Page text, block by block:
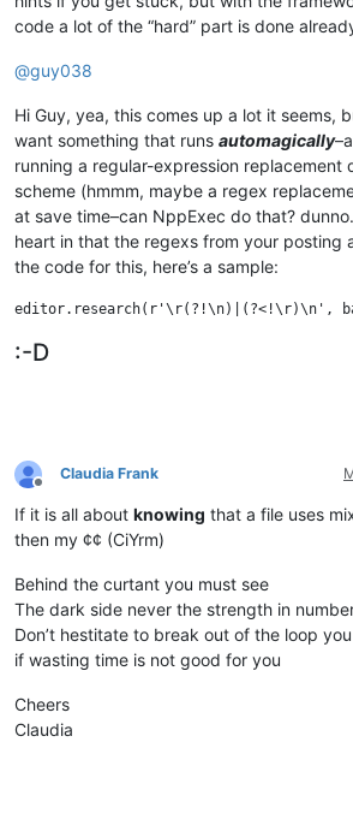
code a lot of the “hard” part is done
@guy038
Hi Guy, yea, this comes up a lot it seems,
want something that runs automagically
running a regular-expression replacement
scheme (hmmm, maybe a regex
at save time–can NppExec do that?
heart in that the regexs from your posting
the code for this, here’s a sample:
:-D
Offline
Claudia Frank
If it is all about knowing that a file uses
then my ¢¢ (CiYrm)
Behind the curtant you must see
The dark side never the strength in
Don’t hestitate to break out of the loop
if wasting time is not good for you
Cheers
Claudia